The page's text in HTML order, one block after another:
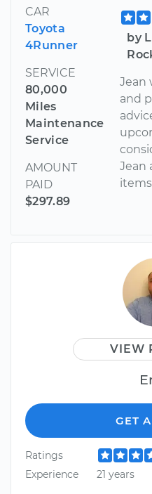
CAR
Toyota
4Runner
SERVICE
80,000
Miles
Maintenance
Service
AMOUNT
PAID
$297.89
by
Jean
and
Jean
VIEW
GET
Ratings
Experience
21 years